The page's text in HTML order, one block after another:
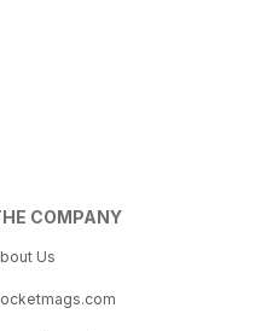
COMPANY
Us